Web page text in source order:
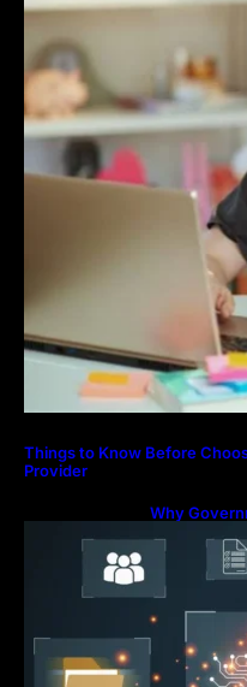
Things to Know Before
Provider
Why
Essential